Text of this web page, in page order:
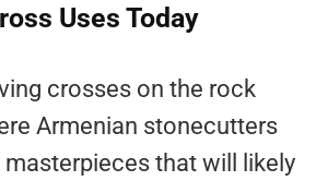
Uses Today
crosses on the rock
Armenian stonecutters
that will likely